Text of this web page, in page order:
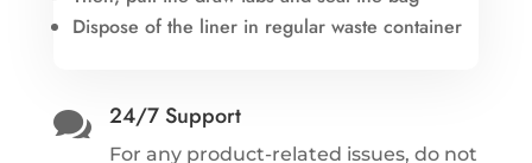
Dispose of the liner in regular waste container
 24/7 Support
For any product-related issues, do not